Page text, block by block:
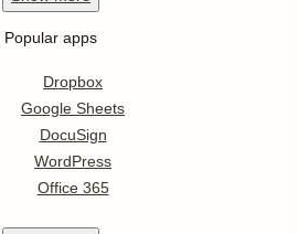
Popular apps
Dropbox
Google Sheets
DocuSign
WordPress
Office 365